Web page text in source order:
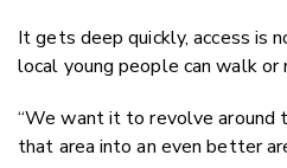
It gets deep quickly, access is
local young people can walk or
“We want it to revolve around
that area into an even better